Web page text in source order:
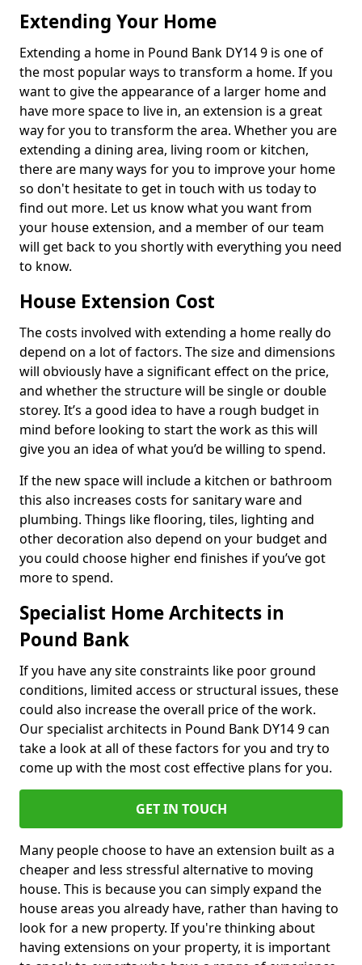
Extending Your Home
Extending a home in Pound Bank DY14 9 is one of
the most popular ways to transform a home. If you
want to give the appearance of a larger home and
have more space to live in, an extension is a great
way for you to transform the area. Whether you are
extending a dining area, living room or kitchen,
there are many ways for you to improve your home
so don't hesitate to get in touch with us today to
find out more. Let us know what you want from
your house extension, and a member of our team
will get back to you shortly with everything you need
to know.
House Extension Cost
The costs involved with extending a home really do
depend on a lot of factors. The size and dimensions
will obviously have a significant effect on the price,
and whether the structure will be single or double
storey. It’s a good idea to have a rough budget in
mind before looking to start the work as this will
give you an idea of what you’d be willing to spend.
If the new space will include a kitchen or bathroom
this also increases costs for sanitary ware and
plumbing. Things like flooring, tiles, lighting and
other decoration also depend on your budget and
you could choose higher end finishes if you’ve got
more to spend.
Specialist Home Architects in
Pound Bank
If you have any site constraints like poor ground
conditions, limited access or structural issues, these
could also increase the overall price of the work.
Our specialist architects in Pound Bank DY14 9 can
take a look at all of these factors for you and try to
come up with the most cost effective plans for you.
GET IN TOUCH
Many people choose to have an extension built as a
cheaper and less stressful alternative to moving
house. This is because you can simply expand the
house areas you already have, rather than having to
look for a new property. If you're thinking about
having extensions on your property, it is important